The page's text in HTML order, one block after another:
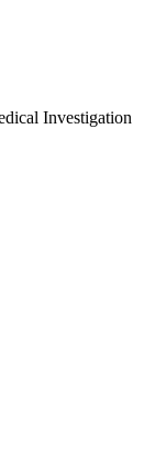
Investigation